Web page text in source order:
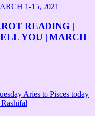
READING |
YOU | MARCH